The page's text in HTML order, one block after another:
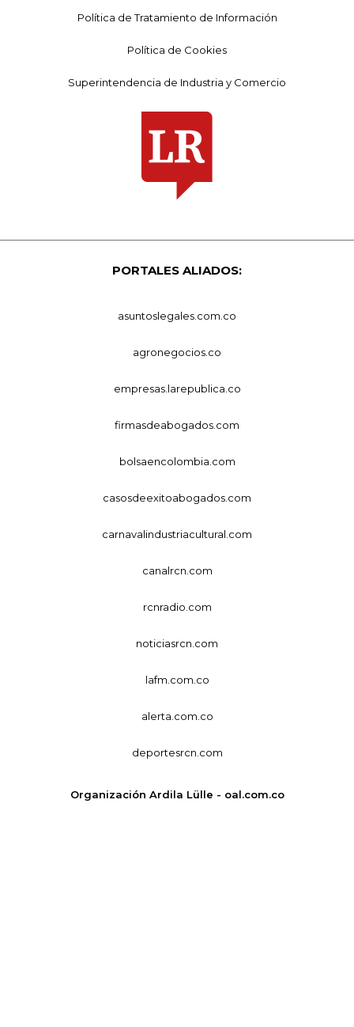
Política de Tratamiento de Información
Política de Cookies
Superintendencia de Industria y Comercio
PORTALES ALIADOS:
asuntoslegales.com.co
agronegocios.co
empresas.larepublica.co
firmasdeabogados.com
bolsaencolombia.com
casosdeexitoabogados.com
carnavalindustriacultural.com
canalrcn.com
rcnradio.com
noticiasrcn.com
lafm.com.co
alerta.com.co
deportesrcn.com
Organización Ardila Lülle - oal.com.co